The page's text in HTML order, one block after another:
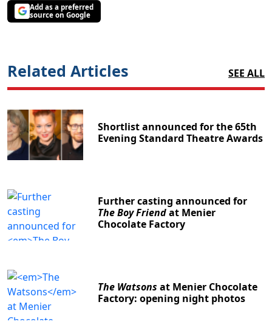
Add as a preferred
source on Google
Related Articles SEE ALL
Shortlist announced for the 65th
Evening Standard Theatre Awards
Further casting announced for
The Boy Friendat Menier
Chocolate Factory
The Watsons at Menier Chocolate
Factory: opening night photos